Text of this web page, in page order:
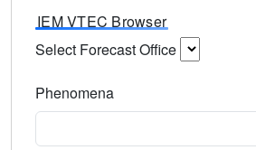
IEM VTEC Browser
Select Forecast Office
Phenomena